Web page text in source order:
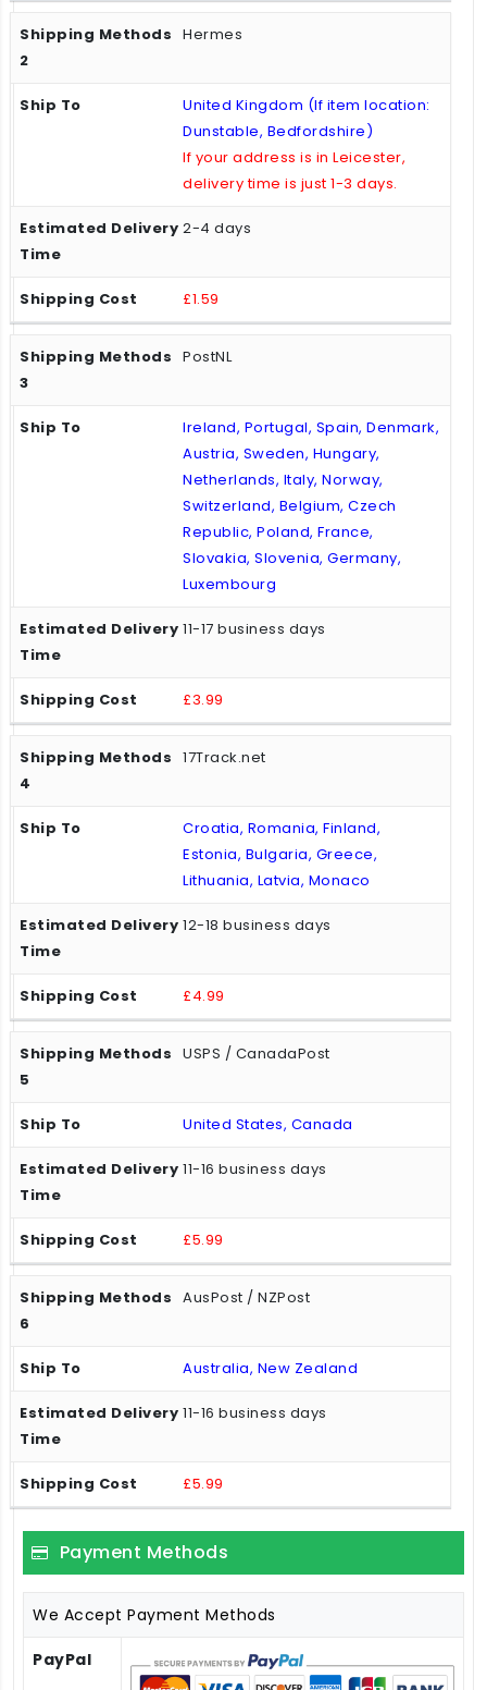
Hermes
United Kingdom (If item location:
Dunstable, Bedfordshire)
If your address is in Leicester,
delivery time is just 1-3 days.
2-4 days
£1.59
PostNL
Ireland, Portugal, Spain, Denmark,
Austria, Sweden, Hungary,
Netherlands, Italy, Norway,
Switzerland, Belgium, Czech
Republic, Poland, France,
Slovakia, Slovenia, Germany,
Luxembourg
11-17 business days
£3.99
17Track.net
Croatia, Romania, Finland,
Estonia, Bulgaria, Greece,
Lithuania, Latvia, Monaco
12-18 business days
£4.99
USPS / CanadaPost
United States, Canada
11-16 business days
£5.99
AusPost / NZPost
Australia, New Zealand
11-16 business days
£5.99
Payment Methods
We Accept Payment Methods
PayPal